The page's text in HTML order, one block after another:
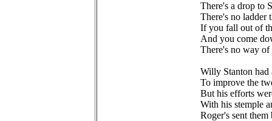
There's a drop to
There's no ladder
If you fall out of
And you come
There's no way
Willy Stanton
To improve the
But his efforts
With his stemple
Roger's sent